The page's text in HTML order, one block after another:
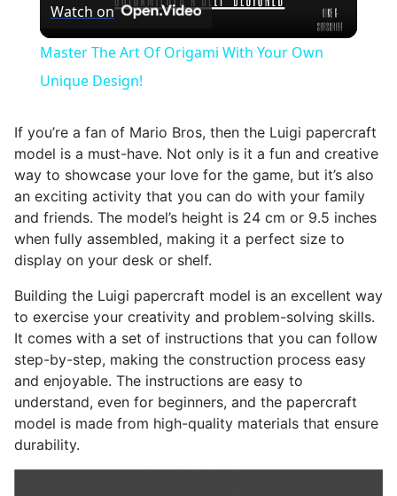
Watch on
Master The Art Of Origami With Your Own
Unique Design!
If you’re a fan of Mario Bros, then the Luigi papercraft
model is a must-have. Not only is it a fun and creative
way to showcase your love for the game, but it’s also
an exciting activity that you can do with your family
and friends. The model’s height is 24 cm or 9.5 inches
when fully assembled, making it a perfect size to
display on your desk or shelf.
Building the Luigi papercraft model is an excellent way
to exercise your creativity and problem-solving skills.
It comes with a set of instructions that you can follow
step-by-step, making the construction process easy
and enjoyable. The instructions are easy to
understand, even for beginners, and the papercraft
model is made from high-quality materials that ensure
durability.